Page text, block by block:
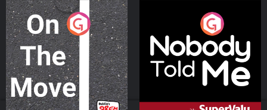
On The Move
Podcast Series
Nobody Told Me
Podcast Series